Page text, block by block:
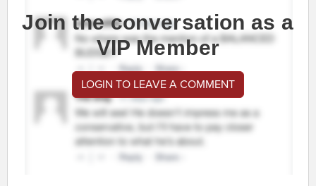
Join the conversation as a
VIP Member
LOGIN TO LEAVE A COMMENT